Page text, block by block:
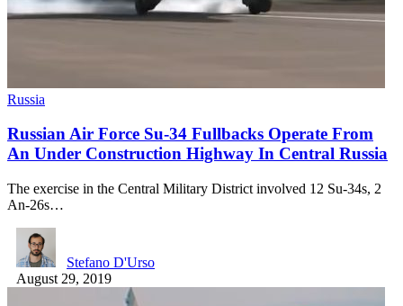
Russia
Russian Air Force Su-34 Fullbacks Operate From
An Under Construction Highway In Central Russia
The exercise in the Central Military District involved 12 Su-34s, 2
An-26s…
Stefano D'Urso
August 29, 2019